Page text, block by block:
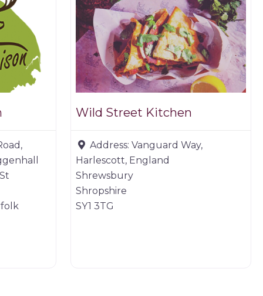
Wild Street Kitchen
Address: Vanguard Way,
Harlescott, England
Shrewsbury
Shropshire
SY1 3TG